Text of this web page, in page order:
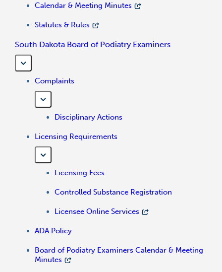
Calendar & Meeting Minutes
Statutes & Rules
South Dakota Board of Podiatry Examiners
Complaints
Disciplinary Actions
Licensing Requirements
Licensing Fees
Controlled Substance Registration
Licensee Online Services
ADA Policy
Board of Podiatry Examiners Calendar & Meeting
Minutes